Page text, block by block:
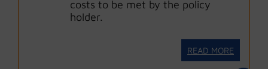
costs to be met by the policy
holder.
READ MORE